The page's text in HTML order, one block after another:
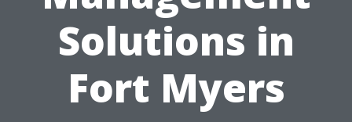
Solutions in
Fort Myers